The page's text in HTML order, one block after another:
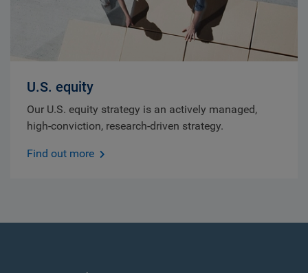
U.S. equity
Our U.S. equity strategy is an actively managed,
high-conviction, research-driven strategy.
Find out more